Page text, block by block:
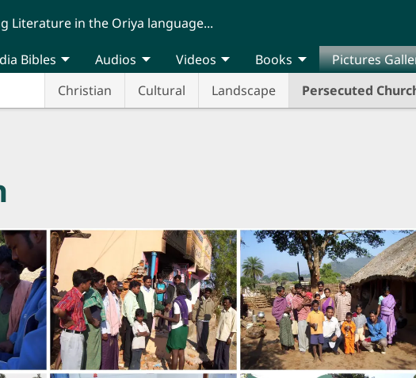
Literature in the Oriya language...
Bibles Audios Videos Books
Pictures
Christian
Cultural Landscape Persecuted